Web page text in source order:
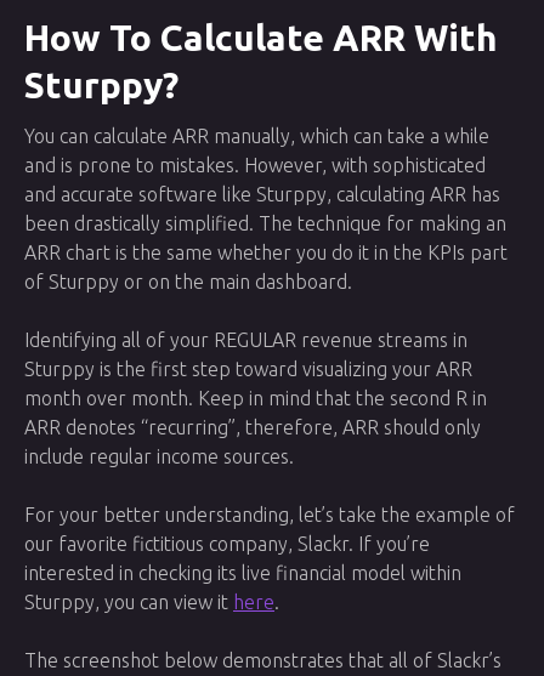
How To Calculate ARR With
Sturppy?
You can calculate ARR manually, which can take a while
and is prone to mistakes. However, with sophisticated
and accurate software like Sturppy, calculating ARR has
been drastically simplified. The technique for making an
ARR chart is the same whether you do it in the KPIs part
of Sturppy or on the main dashboard.
Identifying all of your REGULAR revenue streams in
Sturppy is the first step toward visualizing your ARR
month over month. Keep in mind that the second R in
ARR denotes “recurring”, therefore, ARR should only
include regular income sources.
For your better understanding, let’s take the example of
our favorite fictitious company, Slackr. If you’re
interested in checking its live financial model within
Sturppy, you can view it here.
The screenshot below demonstrates that all of Slackr’s